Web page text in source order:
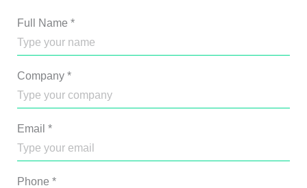
Full Name *
Company *
Email *
Phone *